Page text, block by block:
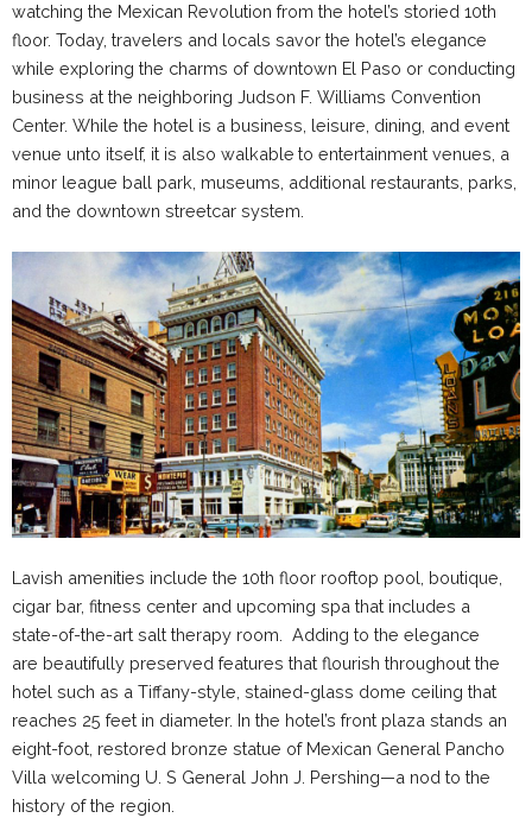
watching the Mexican Revolution from the hotel’s storied 10th
floor. Today, travelers and locals savor the hotel’s elegance
while exploring the charms of downtown El Paso or conducting
business at the neighboring Judson F. Williams Convention
Center. While the hotel is a business, leisure, dining, and event
venue unto itself, it is also walkable to entertainment venues, a
minor league ball park, museums, additional restaurants, parks,
and the downtown streetcar system.
Lavish amenities include the 10th floor rooftop pool, boutique,
cigar bar, fitness center and upcoming spa that includes a
state-of-the-art salt therapy room. Adding to the elegance
are beautifully preserved features that flourish throughout the
hotel such as a Tiffany-style, stained-glass dome ceiling that
reaches 25 feet in diameter. In the hotel’s front plaza stands an
eight-foot, restored bronze statue of Mexican General Pancho
Villa welcoming U. S General John J. Pershing—a nod to the
history of the region.